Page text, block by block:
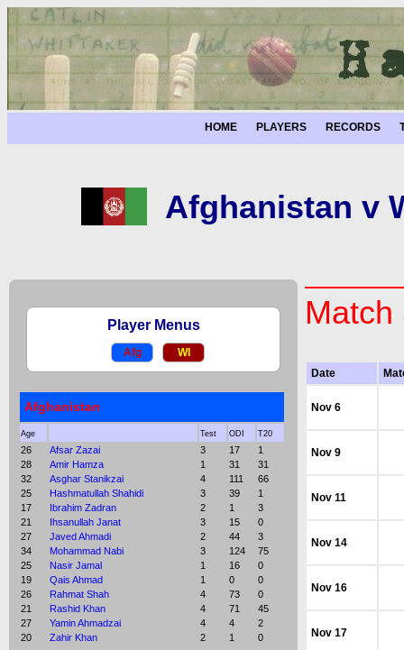
HOME PLAYERS RECORDS
Afghanistan v
Player Menus
Afg WI
Afghanistan
Age Test ODI T20
26 Afsar Zazai 3 17
1
28
Amir Hamza 1 31
31
32
Asghar Stanikzai 4 111
66
25
Hashmatullah Shahidi 3 39
1
17
Ibrahim Zadran 2 1
3
21
Ihsanullah Janat 3 15
0
27
Javed Ahmadi 2 44
3
34
Mohammad Nabi 3 124
75
25
Nasir Jamal 1 16
0
19
Qais Ahmad 1 0
0
26
Rahmat Shah 4 73
0
21
Rashid Khan 4 71
45
27
Yamin Ahmadzai 4 4
2
20
Zahir Khan 2 1 0
Match
Date
Nov 6
Nov 9
Nov 11
Nov 14
Nov 16
Nov 17